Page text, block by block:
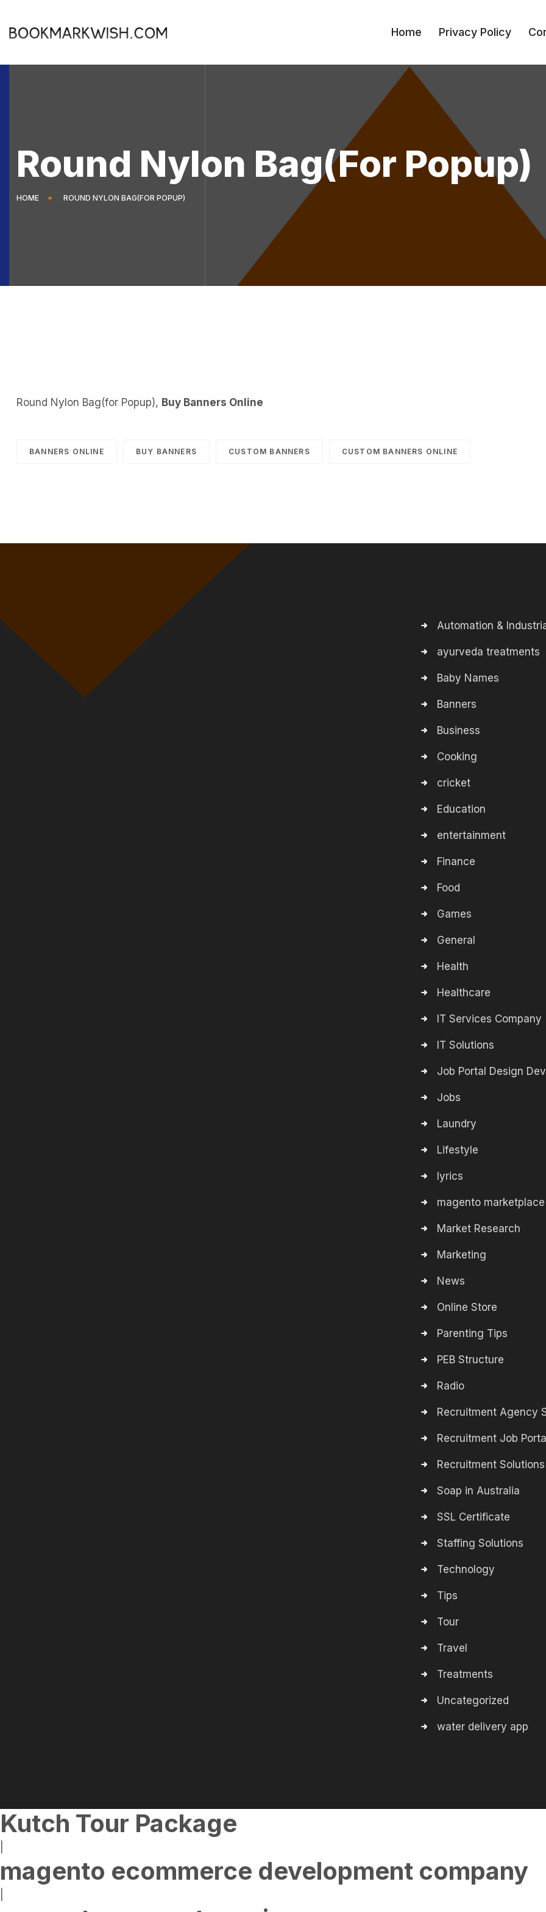
Home Privacy Policy
Round Nylon Bag(for Popup)
HOME ROUND NYLON BAG(FOR POPUP)
Round Nylon Bag(for Popup), Buy Banners Online
BANNERS ONLINE BUY BANNERS CUSTOM BANNERS CUSTOM BANNERS ONLINE
Automation &
ayurveda treatments
Baby Names
Banners
Business
Cooking
cricket
Education
entertainment
Finance
Food
Games
General
Health
Healthcare
IT Services Company
IT Solutions
Job Portal Design
Jobs
Laundry
Lifestyle
lyrics
magento marketplace
Market Research
Marketing
News
Online Store
Parenting Tips
PEB Structure
Radio
Recruitment Agency
Recruitment Job Portal
Recruitment Solutions
Soap in Australia
SSL Certificate
Staffing Solutions
Technology
Tips
Tour
Travel
Treatments
Uncategorized
water delivery app
Kutch Tour Package
magento ecommerce development company